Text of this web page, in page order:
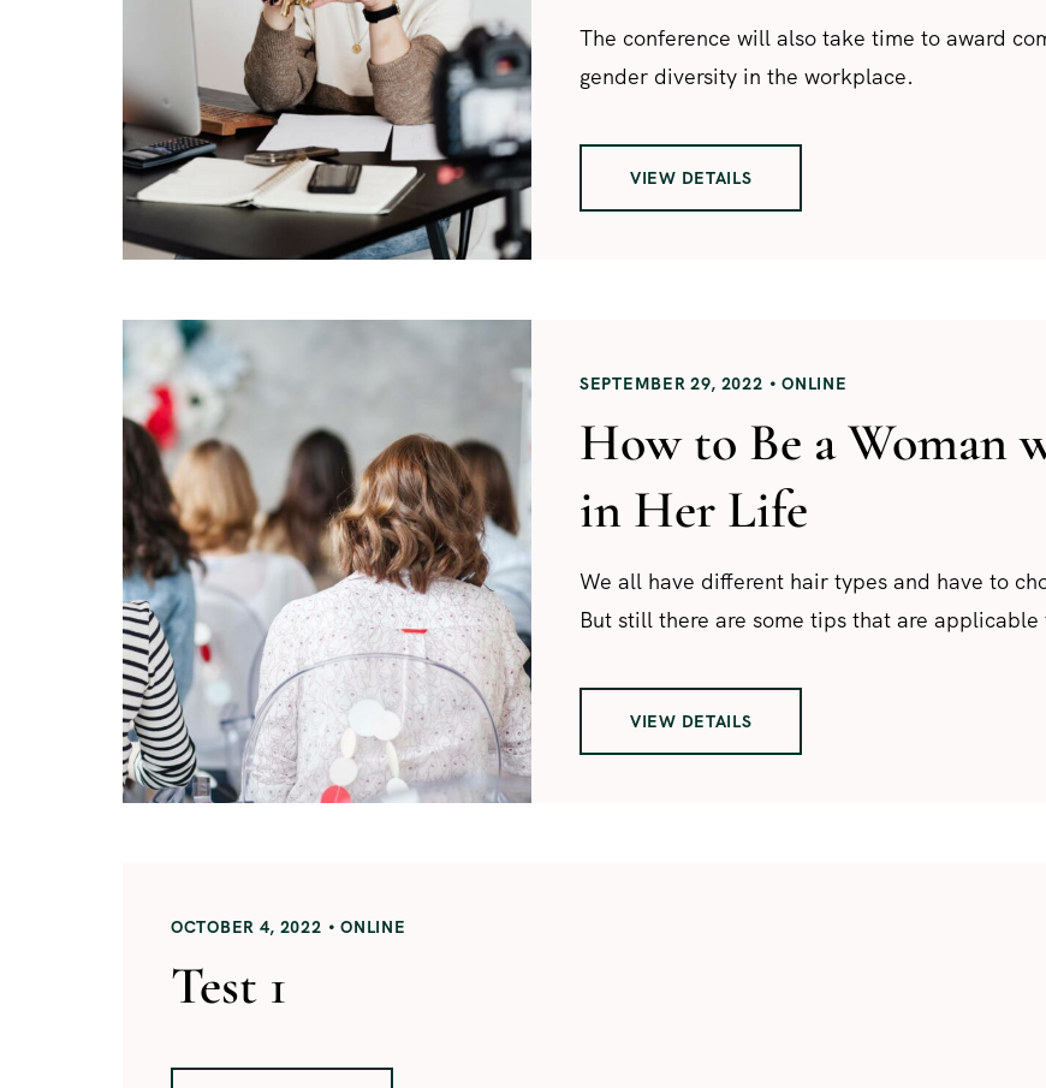
OCTOBER 4, 2022 ONLINE
Test 1
SEPTEMBER 29, 2022 ONLINE
How to Be a Woman
in Her Life
We all have different hair types and have to
But still there are some tips that are
VIEW DETAILS
The conference will also take time to award
gender diversity in the workplace.
VIEW DETAILS